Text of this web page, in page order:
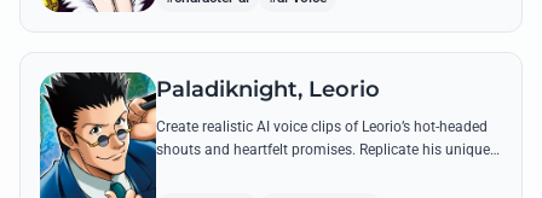
Paladiknight, Leorio
Create realistic AI voice clips of Leorio’s hot-headed
shouts and heartfelt promises. Replicate his unique